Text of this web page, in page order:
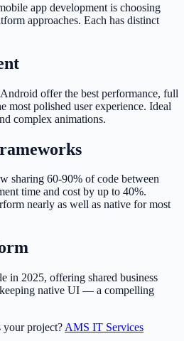
app development is choosing
approaches. Each has distinct
offer the best performance, full
most polished user experience. Ideal
complex animations.
sharing 60-90% of code between
time and cost by up to 40%.
nearly as well as native for most
in 2025, offering shared business
native UI — a compelling
your project? AMS IT Services